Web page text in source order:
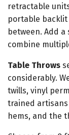
retractable
portable backlit
between. Add
combine
Table Throws
considerably.
twills, vinyl
trained
hems, and the